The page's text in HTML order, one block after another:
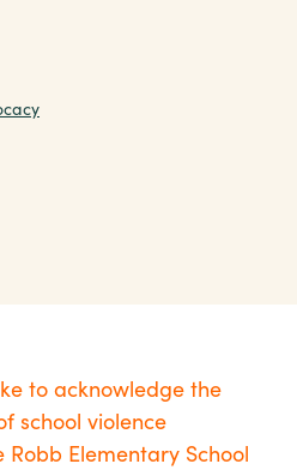
to acknowledge the
school violence
Elementary School